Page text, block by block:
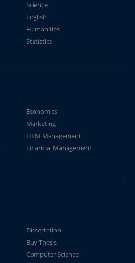
Science
English
Humanities
Statistics
Economics
Marketing
HRM Management
Financial Management
Dissertation
Buy Thesis
Computer Science